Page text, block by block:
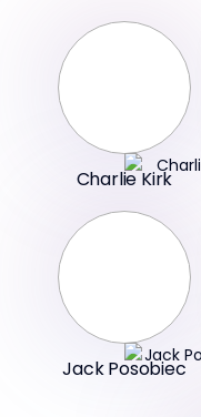
Charlie Kirk
Jack Posobiec